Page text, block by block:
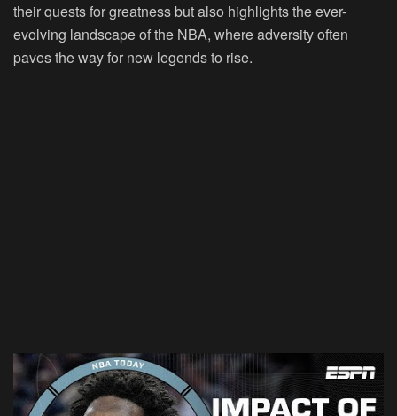
their quests for greatness but also highlights the ever-
evolving landscape of the NBA, where adversity often
paves the way for new legends to rise.